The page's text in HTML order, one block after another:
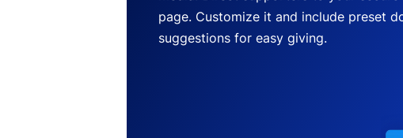
page. Customize it and include preset
suggestions for easy giving.